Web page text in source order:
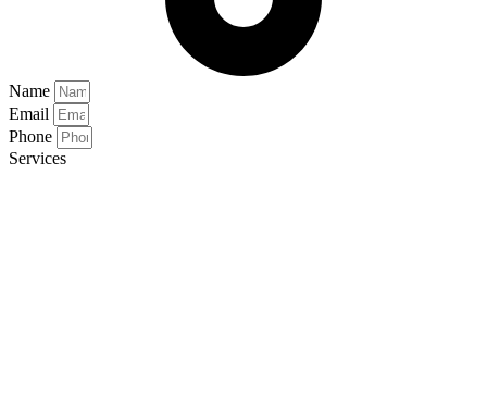
Name
Email
Phone
Services